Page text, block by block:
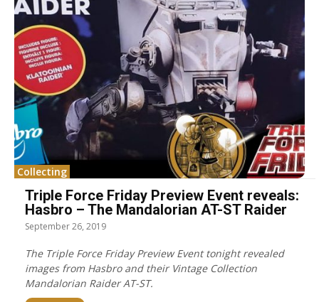
Collecting
Triple Force Friday Preview Event reveals:
Hasbro – The Mandalorian AT-ST Raider
September 26, 2019
The Triple Force Friday Preview Event tonight revealed
images from Hasbro and their Vintage Collection
Mandalorian Raider AT-ST.